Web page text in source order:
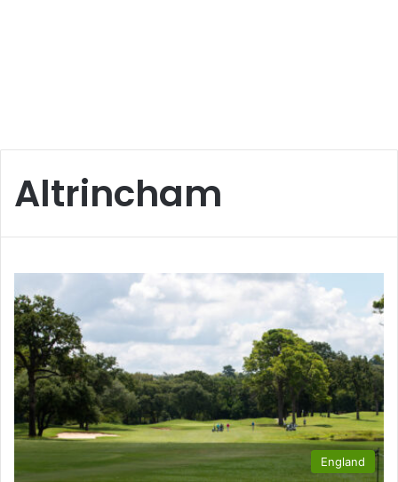
Altrincham
England